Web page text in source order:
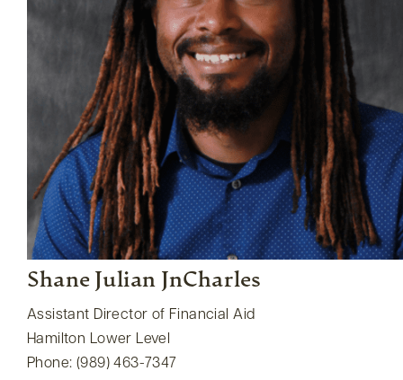
Shane Julian JnCharles
Assistant Director of Financial Aid
Hamilton Lower Level
Phone: (989) 463-7347